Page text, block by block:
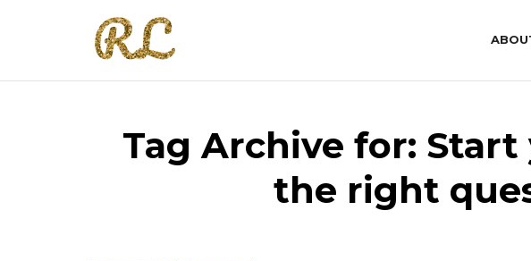
Tag Archive for:
the right